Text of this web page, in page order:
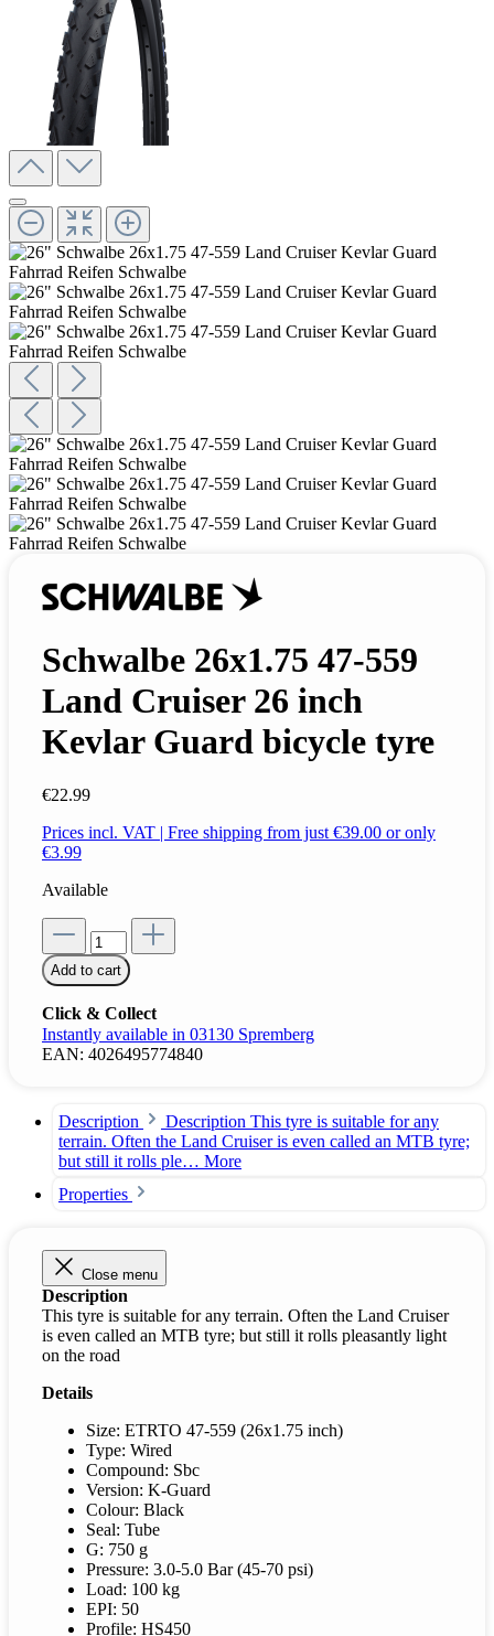
Schwalbe 26x1.75 47-559
Land Cruiser 26 inch
Kevlar Guard bicycle tyre
€22.99
Prices incl. VAT | Free shipping from just €39.00 or only
€3.99
Available
Add to cart
Click & Collect
Instantly available in 03130 Spremberg
EAN: 4026495774840
Description
Description This tyre is suitable for any
terrain. Often the Land Cruiser is even called an MTB tyre;
but still it rolls ple… More
Properties
Close menu
Description
This tyre is suitable for any terrain. Often the Land Cruiser
is even called an MTB tyre; but still it rolls pleasantly light
on the road
Details
Size: ETRTO 47-559 (26x1.75 inch)
Type: Wired
Compound: Sbc
Version: K-Guard
Colour: Black
Seal: Tube
G: 750 g
Pressure: 3.0-5.0 Bar (45-70 psi)
Load: 100 kg
EPI: 50
Profile: HS450